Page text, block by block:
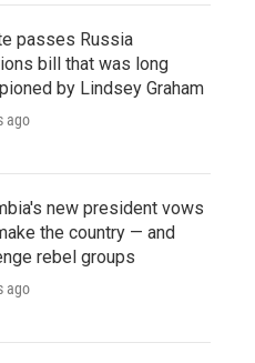
passes Russia
bill that was long
by Lindsey Graham
ago
new president vows
the country — and
rebel groups
ago